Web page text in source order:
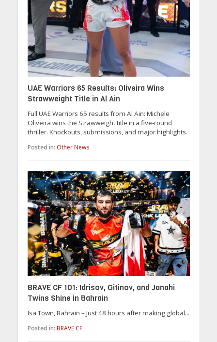
UAE Warriors 65 Results: Oliveira Wins
Strawweight Title in Al Ain
Full UAE Warriors 65 results from Al Ain: Michele
Oliveira wins the Strawweight title in a five-round
thriller. Knockouts, submissions, and major highlights.
Posted in: Other News
BRAVE CF 101: Idrisov, Gitinov, and Janahi
Twins Shine in Bahrain
Isa Town, Bahrain – Just 48 hours after making global...
Posted in: BRAVE CF